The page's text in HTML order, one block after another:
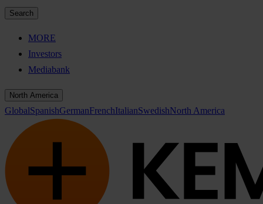
Search
MORE
Investors
Mediabank
North America
GlobalSpanishGermanFrenchItalianSwedishNorth America